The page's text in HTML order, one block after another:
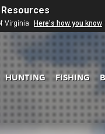
Virginia Here's how you know
HUNTING FISHING